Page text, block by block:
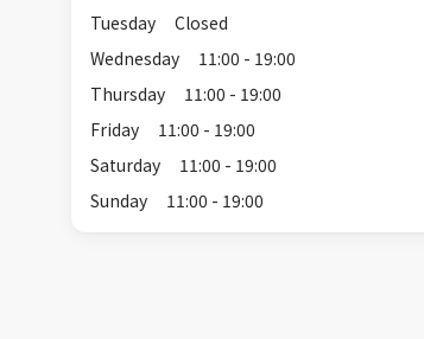
Tuesday
Closed
Wednesday
11:00 - 19:00
Thursday
11:00 - 19:00
Friday
11:00 - 19:00
Saturday
11:00 - 19:00
Sunday
11:00 - 19:00